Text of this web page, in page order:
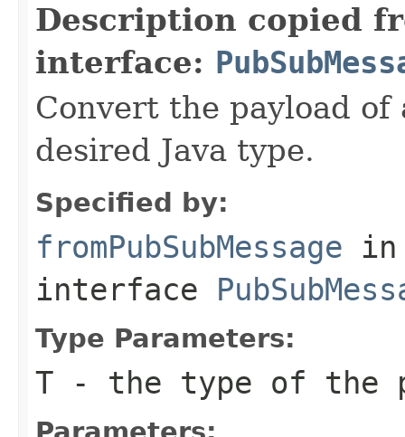
Description copied
interface:
Convert the payload
desired Java type.
Specified by:
fromPubSubMessage in
interface
Type Parameters:
T - the type of the